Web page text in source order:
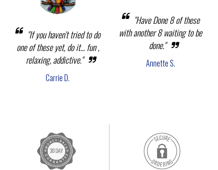
"If you haven't tried to do
one of these yet, do it... fun ,
relaxing, addictive."
Carrie D.
"Have Done 8 of these
with another 8 waiting to be
done."
Annette S.